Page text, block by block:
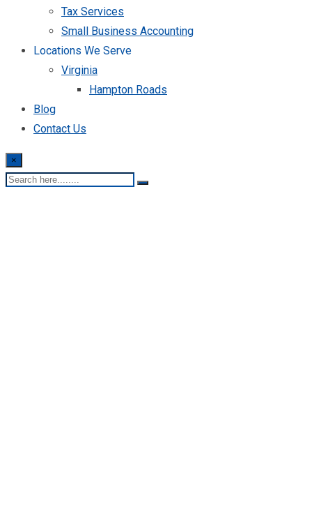
Tax Services
Small Business Accounting
Locations We Serve
Virginia
Hampton Roads
Blog
Contact Us
×